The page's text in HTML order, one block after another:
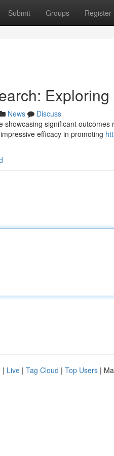
Submit Groups Register
News
Discuss
showcasing significant
efficacy in promoting
| Live | Tag Cloud | Top Users |